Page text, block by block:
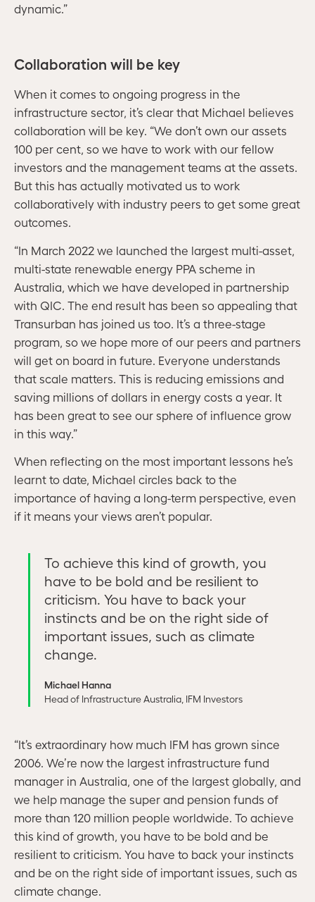
dynamic.”
Collaboration will be key
When it comes to ongoing progress in the
infrastructure sector, it’s clear that Michael believes
collaboration will be key. “We don’t own our assets
100 per cent, so we have to work with our fellow
investors and the management teams at the assets.
But this has actually motivated us to work
collaboratively with industry peers to get some great
outcomes.
“In March 2022 we launched the largest multi-asset,
multi-state renewable energy PPA scheme in
Australia, which we have developed in partnership
with QIC. The end result has been so appealing that
Transurban has joined us too. It’s a three-stage
program, so we hope more of our peers and partners
will get on board in future. Everyone understands
that scale matters. This is reducing emissions and
saving millions of dollars in energy costs a year. It
has been great to see our sphere of influence grow
in this way.”
When reflecting on the most important lessons he’s
learnt to date, Michael circles back to the
importance of having a long-term perspective, even
if it means your views aren’t popular.
To achieve this kind of growth, you
have to be bold and be resilient to
criticism. You have to back your
instincts and be on the right side of
important issues, such as climate
change.
Michael Hanna
Head of Infrastructure Australia, IFM Investors
“It’s extraordinary how much IFM has grown since
2006. We’re now the largest infrastructure fund
manager in Australia, one of the largest globally, and
we help manage the super and pension funds of
more than 120 million people worldwide. To achieve
this kind of growth, you have to be bold and be
resilient to criticism. You have to back your instincts
and be on the right side of important issues, such as
climate change.